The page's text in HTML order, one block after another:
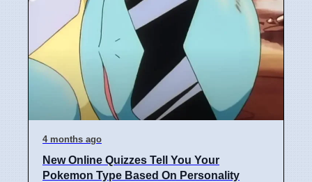
4 months ago
New Online Quizzes Tell You Your
Pokemon Type Based On Personality